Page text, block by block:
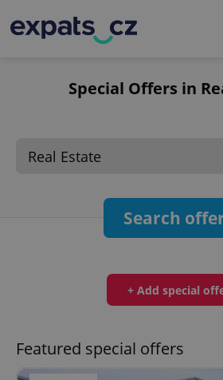
Special Offers in
Search
+ Add special
Featured special offers